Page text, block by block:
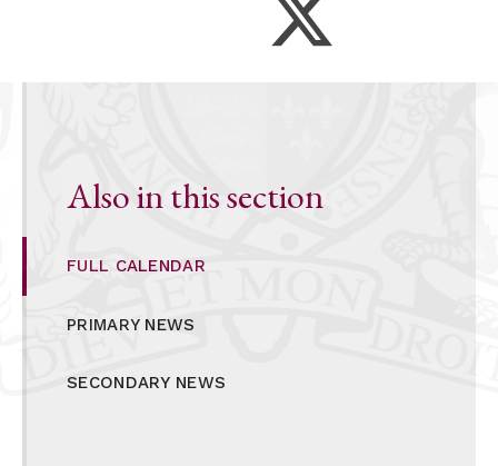
Also in this section
FULL CALENDAR
PRIMARY NEWS
SECONDARY NEWS